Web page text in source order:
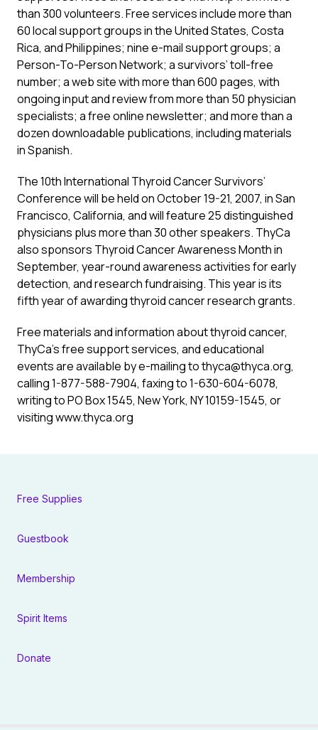
than 300 volunteers. Free services include more than
60 local support groups in the United States, Costa
Rica, and Philippines; nine e-mail support groups; a
Person-To-Person Network; a survivors’ toll-free
number; a web site with more than 600 pages, with
ongoing input and review from more than 50 physician
specialists; a free online newsletter; and more than a
dozen downloadable publications, including materials
in Spanish.
The 10th International Thyroid Cancer Survivors’
Conference will be held on October 19-21, 2007, in San
Francisco, California, and will feature 25 distinguished
physicians plus more than 30 other speakers. ThyCa
also sponsors Thyroid Cancer Awareness Month in
September, year-round awareness activities for early
detection, and research fundraising. This year is its
fifth year of awarding thyroid cancer research grants.
Free materials and information about thyroid cancer,
ThyCa’s free support services, and educational
events are available by e-mailing tothyca@thyca.org,
calling 1-877-588-7904, faxing to 1-630-604-6078,
writing to PO Box 1545, New York, NY 10159-1545, or
visiting www.thyca.org
Free Supplies
Guestbook
Membership
Spirit Items
Donate